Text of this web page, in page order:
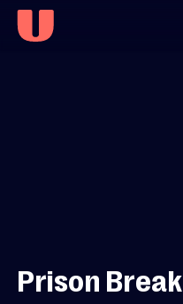
Prison Break